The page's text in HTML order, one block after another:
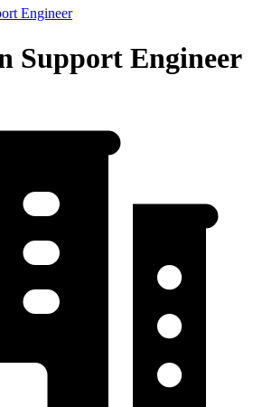
Engineer
Support Engineer